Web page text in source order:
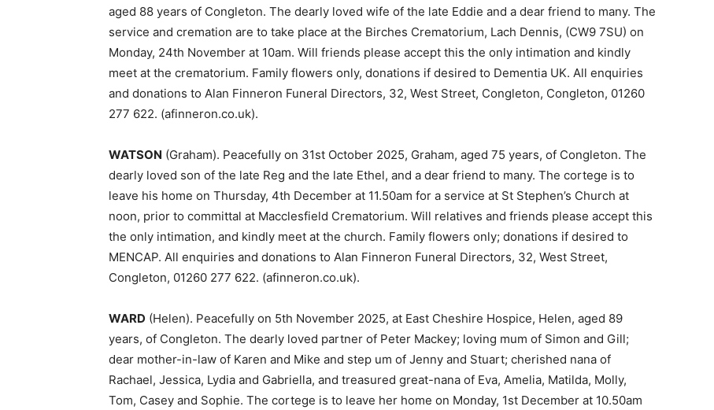
aged 88 years of Congleton. The dearly loved wife of the late Eddie and a dear friend to many. The
service and cremation are to take place at the Birches Crematorium, Lach Dennis, (CW9 7SU) on
Monday, 24th November at 10am. Will friends please accept this the only intimation and kindly
meet at the crematorium. Family flowers only, donations if desired to Dementia UK. All enquiries
and donations to Alan Finneron Funeral Directors, 32, West Street, Congleton, Congleton, 01260
277 622. (afinneron.co.uk).
WATSON (Graham). Peacefully on 31st October 2025, Graham, aged 75 years, of Congleton. The
dearly loved son of the late Reg and the late Ethel, and a dear friend to many. The cortege is to
leave his home on Thursday, 4th December at 11.50am for a service at St Stephen’s Church at
noon, prior to committal at Macclesfield Crematorium. Will relatives and friends please accept this
the only intimation, and kindly meet at the church. Family flowers only; donations if desired to
MENCAP. All enquiries and donations to Alan Finneron Funeral Directors, 32, West Street,
Congleton, 01260 277 622. (afinneron.co.uk).
WARD (Helen). Peacefully on 5th November 2025, at East Cheshire Hospice, Helen, aged 89
years, of Congleton. The dearly loved partner of Peter Mackey; loving mum of Simon and Gill;
dear mother-in-law of Karen and Mike and step um of Jenny and Stuart; cherished nana of
Rachael, Jessica, Lydia and Gabriella, and treasured great-nana of Eva, Amelia, Matilda, Molly,
Tom, Casey and Sophie. The cortege is to leave her home on Monday, 1st December at 10.50am